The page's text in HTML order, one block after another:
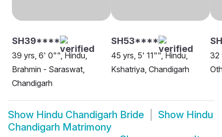
SH39****
39 yrs, 6' 0"", Hindu,
Brahmin - Saraswat,
Chandigarh
SH53****
45 yrs, 5' 11"", Hindu,
Kshatriya, Chandigarh
32
Show Hindu Chandigarh Bride Show Hindu
Chandigarh Matrimony